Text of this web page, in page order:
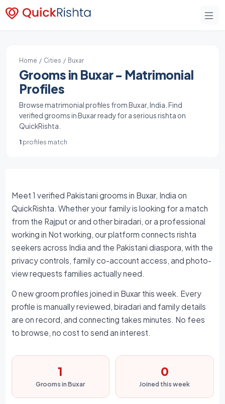
Home / Cities / Buxar
Grooms in Buxar - Matrimonial
Profiles
Browse matrimonial profiles from Buxar, India. Find
verified grooms in Buxar ready for a serious rishta on
QuickRishta.
1profiles match
Meet 1 verified Pakistani grooms in Buxar, India on
QuickRishta. Whether your family is looking for a match
from the Rajput or and other biradari, or a professional
working in Not working, our platform connects rishta
seekers across India and the Pakistani diaspora, with the
privacy controls, family co-account access, and photo-
view requests families actually need.
0 new groom profiles joined in Buxar this week. Every
profile is manually reviewed, biradari and family details
are on record, and connecting takes minutes. No fees
to browse, no cost to send an interest.
1
Grooms in Buxar
0
Joined this week